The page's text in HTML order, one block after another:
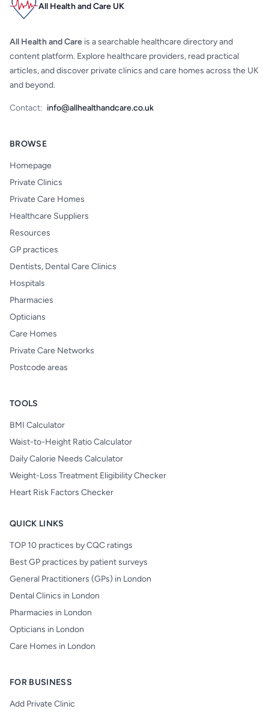
All Health and Care UK
All Health and Care is a searchable healthcare directory and
content platform. Explore healthcare providers, read practical
articles, and discover private clinics and care homes across the UK
and beyond.
Contact: info@allhealthandcare.co.uk
BROWSE
Homepage
Private Clinics
Private Care Homes
Healthcare Suppliers
Resources
GP practices
Dentists, Dental Care Clinics
Hospitals
Pharmacies
Opticians
Care Homes
Private Care Networks
Postcode areas
TOOLS
BMI Calculator
Waist-to-Height Ratio Calculator
Daily Calorie Needs Calculator
Weight-Loss Treatment Eligibility Checker
Heart Risk Factors Checker
QUICK LINKS
TOP 10 practices by CQC ratings
Best GP practices by patient surveys
General Practitioners (GPs) in London
Dental Clinics in London
Pharmacies in London
Opticians in London
Care Homes in London
FOR BUSINESS
Add Private Clinic